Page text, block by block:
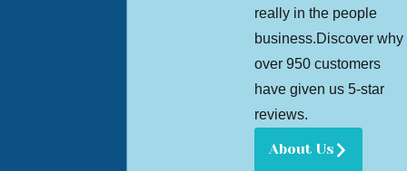
really in the people
business.Discover why
over 950 customers
have given us 5-star
reviews.
About Us